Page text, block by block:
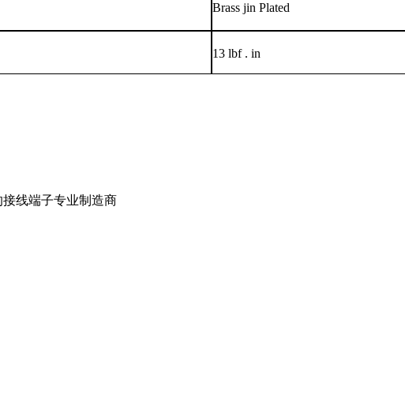
Brass jin Plated
13 lbf . in
线端子专业制造商